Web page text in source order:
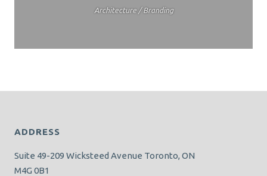
Architecture / Branding
ADDRESS
Suite 49-209 Wicksteed Avenue Toronto, ON
M4G 0B1